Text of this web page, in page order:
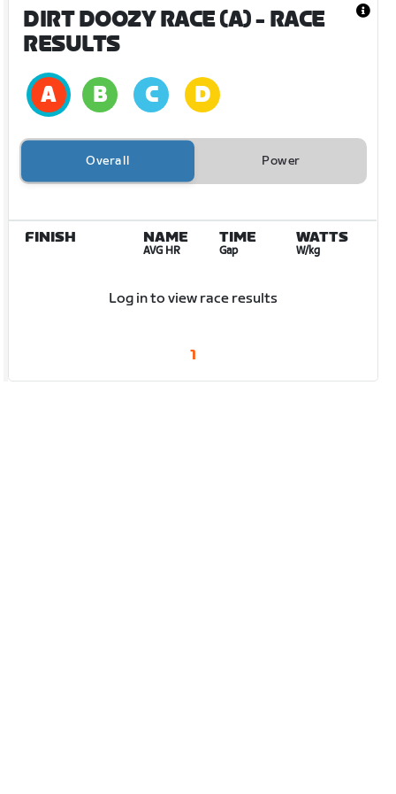
DIRT DOOZY RACE (A)- RACE
RESULTS
Overall Power
FINISH NAME
AVG HR
TIME
Gap
WATTS
W/kg
Log in to view race results
1